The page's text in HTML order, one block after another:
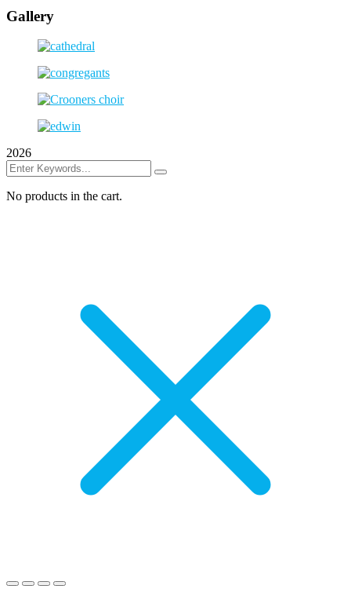
Gallery
2026
No products in the cart.